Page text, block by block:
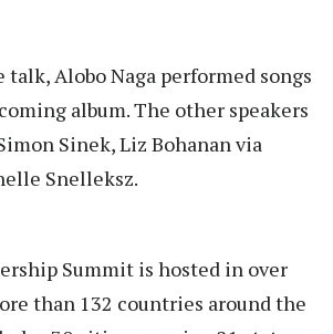
Alobo Naga performed songs
album. The other speakers
Sinek, Liz Bohanan via
Snelleksz.
Summit is hosted in over
than 132 countries around the